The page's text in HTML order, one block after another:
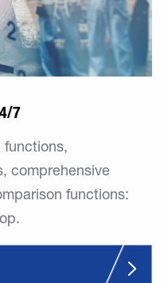
7
functions,
comprehensive
functions: